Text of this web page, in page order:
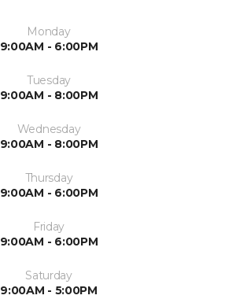
Monday
9:00AM - 6:00PM
Tuesday
9:00AM - 8:00PM
Wednesday
9:00AM - 8:00PM
Thursday
9:00AM - 6:00PM
Friday
9:00AM - 6:00PM
Saturday
9:00AM - 5:00PM